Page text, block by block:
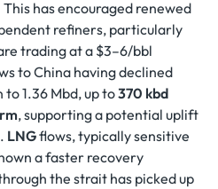
has encouraged renewed
refiners, particularly
trading at a $3–6/bbl
to China having declined
1.36 Mbd, up to370 kbd
, supporting a potential uplift
LNGflows, typically sensitive
a faster recovery
the strait has picked up